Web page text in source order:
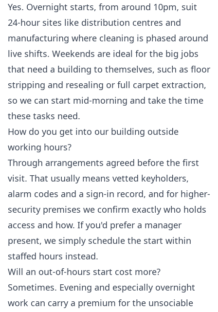
Yes. Overnight starts, from around 10pm, suit
24-hour sites like distribution centres and
manufacturing where cleaning is phased around
live shifts. Weekends are ideal for the big jobs
that need a building to themselves, such as floor
stripping and resealing or full carpet extraction,
so we can start mid-morning and take the time
these tasks need.
How do you get into our building outside
working hours?
Through arrangements agreed before the first
visit. That usually means vetted keyholders,
alarm codes and a sign-in record, and for higher-
security premises we confirm exactly who holds
access and how. If you'd prefer a manager
present, we simply schedule the start within
staffed hours instead.
Will an out-of-hours start cost more?
Sometimes. Evening and especially overnight
work can carry a premium for the unsociable